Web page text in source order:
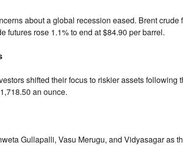
about a global recession eased. Brent crude
futures rose 1.1% to end at $84.90 per barrel.
shifted their focus to riskier assets following
718.50 an ounce.
Gullapalli, Vasu Merugu, and Vidyasagar as